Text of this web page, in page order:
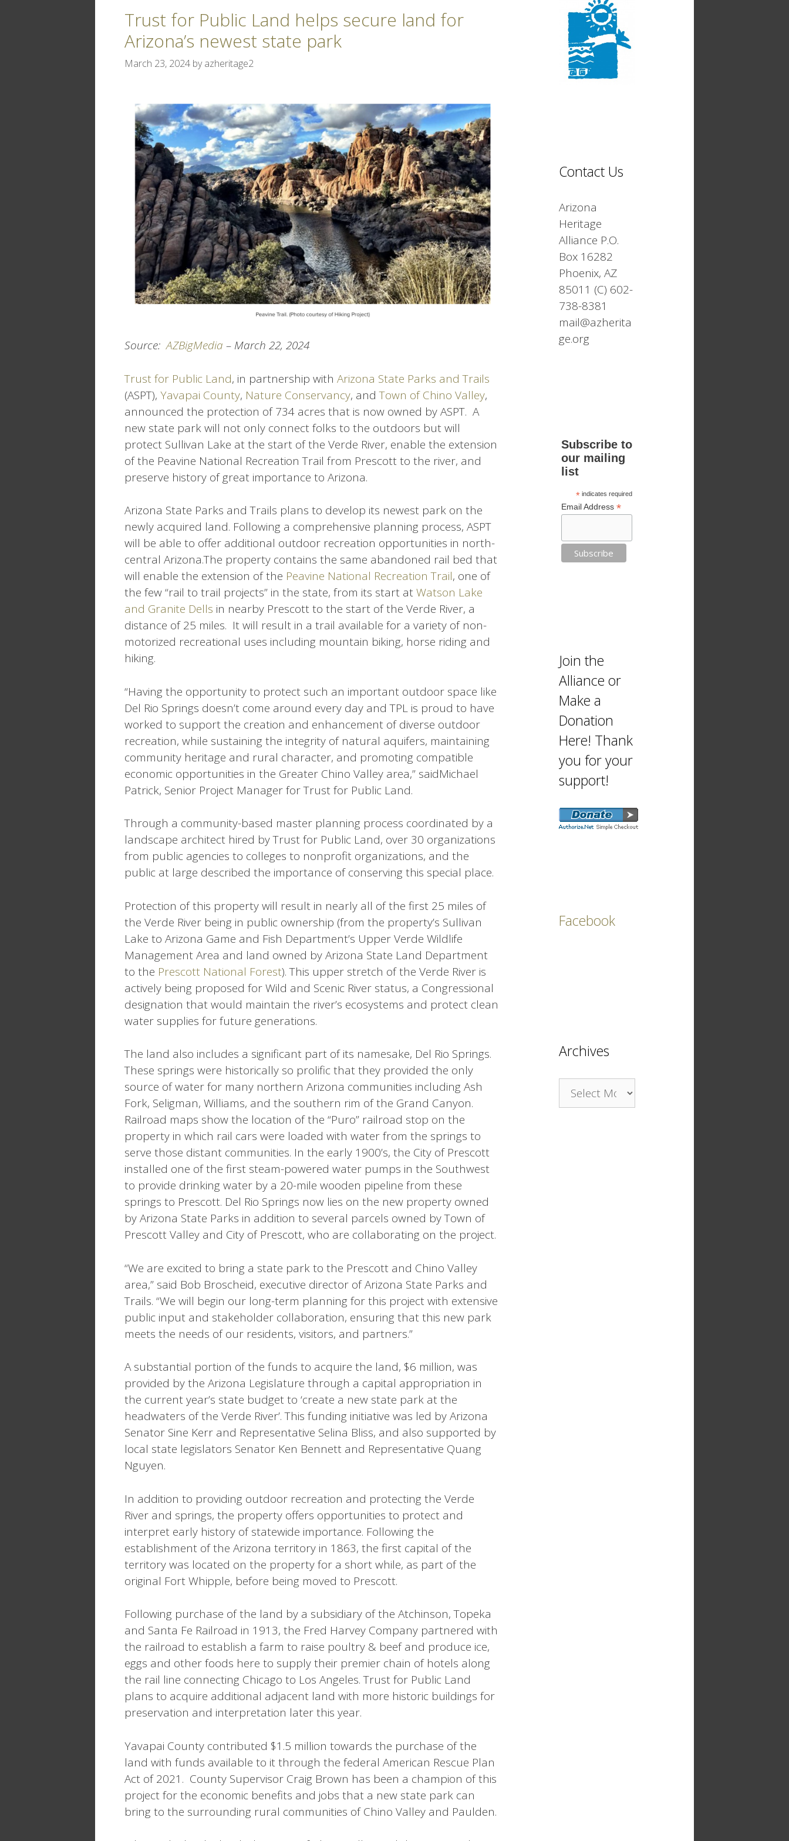
Trust for Public Land helps secure land for
Arizona’s newest state park
March 23, 2024 byazheritage2
Source:AZBigMedia – March 22, 2024
Trust for Public Land, in partnership with Arizona State Parks and Trails
(ASPT), Yavapai County, Nature Conservancy, andTown of Chino Valley,
announced the protection of 734 acres that is now owned by ASPT. A
new state park will not only connect folks to the outdoors but will
protect Sullivan Lake at the start of the Verde River, enable the extension
of the Peavine National Recreation Trail from Prescott to the river, and
preserve history of great importance to Arizona.
Arizona State Parks and Trails plans to develop its newest park on the
newly acquired land. Following a comprehensive planning process, ASPT
will be able to offer additional outdoor recreation opportunities in north-
central Arizona.The property contains the same abandoned rail bed that
will enable the extension of the Peavine National Recreation Trail, one of
the few “rail to trail projects” in the state, from its start atWatson Lake
and Granite Dells in nearby Prescott to the start of the Verde River, a
distance of 25 miles. It will result in a trail available for a variety of non-
motorized recreational uses including mountain biking, horse riding and
hiking.
“Having the opportunity to protect such an important outdoor space like
Del Rio Springs doesn’t come around every day and TPL is proud to have
worked to support the creation and enhancement of diverse outdoor
recreation, while sustaining the integrity of natural aquifers, maintaining
community heritage and rural character, and promoting compatible
economic opportunities in the Greater Chino Valley area,” saidMichael
Patrick, Senior Project Manager for Trust for Public Land.
Through a community-based master planning process coordinated by a
landscape architect hired by Trust for Public Land, over 30 organizations
from public agencies to colleges to nonprofit organizations, and the
public at large described the importance of conserving this special place.
Protection of this property will result in nearly all of the first 25 miles of
the Verde River being in public ownership (from the property’s Sullivan
Lake to Arizona Game and Fish Department’s Upper Verde Wildlife
Management Area and land owned by Arizona State Land Department
to the Prescott National Forest). This upper stretch of the Verde River is
actively being proposed for Wild and Scenic River status, a Congressional
designation that would maintain the river’s ecosystems and protect clean
water supplies for future generations.
The land also includes a significant part of its namesake, Del Rio Springs.
These springs were historically so prolific that they provided the only
source of water for many northern Arizona communities including Ash
Fork, Seligman, Williams, and the southern rim of the Grand Canyon.
Railroad maps show the location of the “Puro” railroad stop on the
property in which rail cars were loaded with water from the springs to
serve those distant communities. In the early 1900’s, the City of Prescott
installed one of the first steam-powered water pumps in the Southwest
to provide drinking water by a 20-mile wooden pipeline from these
springs to Prescott. Del Rio Springs now lies on the new property owned
by Arizona State Parks in addition to several parcels owned by Town of
Prescott Valley and City of Prescott, who are collaborating on the project.
“We are excited to bring a state park to the Prescott and Chino Valley
area,” said Bob Broscheid, executive director of Arizona State Parks and
Trails. “We will begin our long-term planning for this project with extensive
public input and stakeholder collaboration, ensuring that this new park
meets the needs of our residents, visitors, and partners.”
A substantial portion of the funds to acquire the land, $6 million, was
provided by the Arizona Legislature through a capital appropriation in
the current year’s state budget to ‘create a new state park at the
headwaters of the Verde River’. This funding initiative was led by Arizona
Senator Sine Kerr and Representative Selina Bliss, and also supported by
local state legislators Senator Ken Bennett and Representative Quang
Nguyen.
In addition to providing outdoor recreation and protecting the Verde
River and springs, the property offers opportunities to protect and
interpret early history of statewide importance. Following the
establishment of the Arizona territory in 1863, the first capital of the
territory was located on the property for a short while, as part of the
original Fort Whipple, before being moved to Prescott.
Following purchase of the land by a subsidiary of the Atchinson, Topeka
and Santa Fe Railroad in 1913, the Fred Harvey Company partnered with
the railroad to establish a farm to raise poultry & beef and produce ice,
eggs and other foods here to supply their premier chain of hotels along
the rail line connecting Chicago to Los Angeles. Trust for Public Land
plans to acquire additional adjacent land with more historic buildings for
preservation and interpretation later this year.
Yavapai County contributed $1.5 million towards the purchase of the
land with funds available to it through the federal American Rescue Plan
Act of 2021. County Supervisor Craig Brown has been a champion of this
project for the economic benefits and jobs that a new state park can
bring to the surrounding rural communities of Chino Valley and Paulden.
Contact Us
Arizona
Heritage
Alliance P.O.
Box 16282
Phoenix, AZ
85011 (C) 602-
738-8381
mail@azherita
ge.org
Subscribe to
our mailing
list
*indicates required
Email Address *
Join the
Alliance or
Make a
Donation
Here! Thank
you for your
support!
Facebook
Archives
Archives